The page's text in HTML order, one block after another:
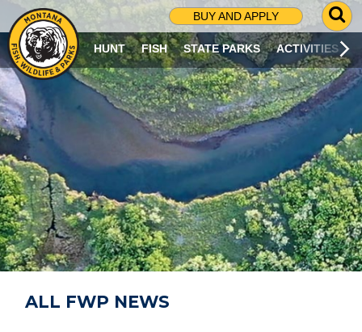
BUY AND APPLY
G
O
T
O
S
R
C
H
P
A
G
E
HUNT FISH STATE PARKS ACTIVITIES
ALL FWP NEWS